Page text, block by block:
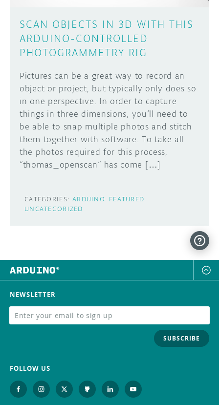
SCAN OBJECTS IN 3D WITH THIS
ARDUINO-CONTROLLED
PHOTOGRAMMETRY RIG
Pictures can be a great way to record an
object or project, but typically only does so
in one perspective. In order to capture
things in three dimensions, you’ll need to
be able to snap multiple photos and stitch
them together with software. To take all
the photos required for this process,
“thomas_openscan” has come […]
CATEGORIES: ARDUINO
FEATURED
UNCATEGORIZED
NEWSLETTER
SUBSCRIBE
FOLLOW US